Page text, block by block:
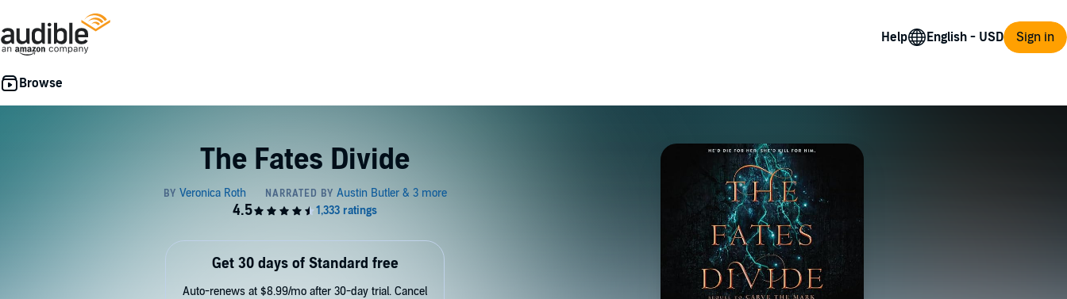
Help Sign in
The Fates Divide
Get 30 days of Standard free
Auto-renews at $8.99/mo after 30-day trial. Cancel